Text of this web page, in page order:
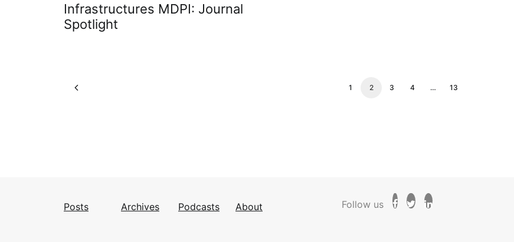
Infrastructures MDPI: Journal
Spotlight
1 2 3 4 … 13
Posts Archives Podcasts About Follow us